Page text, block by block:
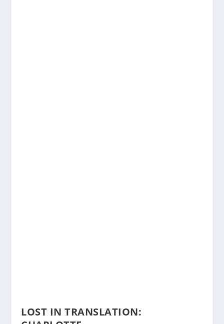
LOST IN TRANSLATION: